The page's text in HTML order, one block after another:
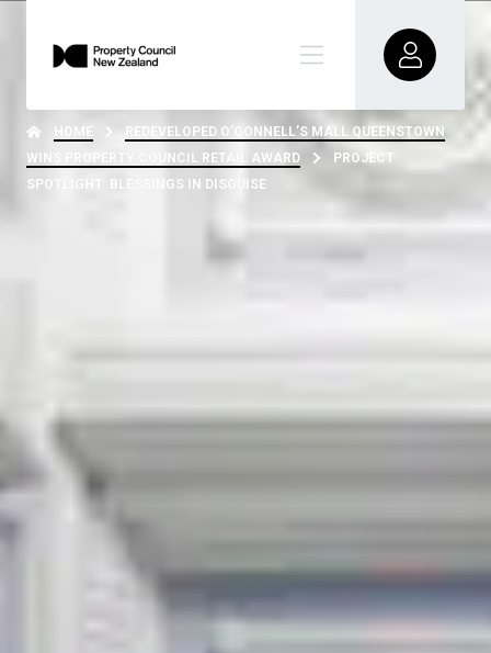
HOME
REDEVELOPED O’CONNELL’S MALL QUEENSTOWN
WINS PROPERTY COUNCIL RETAIL AWARD
PROJECT
SPOTLIGHT: BLESSINGS IN DISGUISE